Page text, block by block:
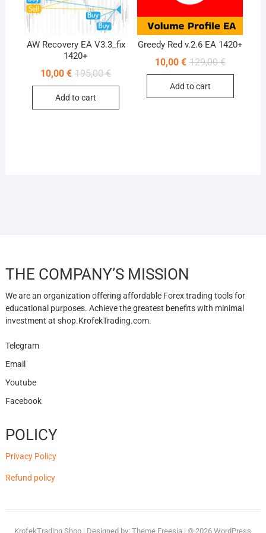
AW Recovery EA V3.3_fix
1420+
195,00€Original
10,00€
Current
Add to cart
Greedy Red v.2.6 EA 1420+
129,00€Original
10,00 €
Current
Add to cart
THE COMPANY’S MISSION
We are an organization offering affordable Forex trading tools for
educational purposes. Achieve the greatest benefits with minimal
investment at shop.KrofekTrading.com.
Telegram
Email
Youtube
Facebook
POLICY
Privacy Policy
Refund policy
KrofekTrading Shop | Designed by:Theme Freesia | © 2026WordPress